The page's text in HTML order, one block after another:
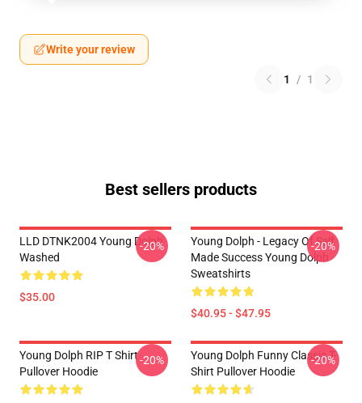
Write your review
1 / 1
Best sellers products
LLD DTNK2004 Young Dolph
Washed
$35.00
-20%
Young Dolph - Legacy Of Self
Made Success Young Dolph
Sweatshirts
$40.95 - $47.95
-20%
Young Dolph RIP T Shirt
Pullover Hoodie
-20%
Young Dolph Funny Classic T-
Shirt Pullover Hoodie
-20%